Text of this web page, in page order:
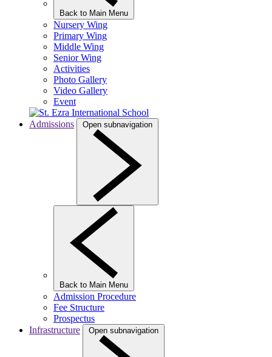
Back to Main Menu
Nursery Wing
Primary Wing
Middle Wing
Senior Wing
Activities
Photo Gallery
Video Gallery
Event
Admissions Open subnavigation
Back to Main Menu
Admission Procedure
Fee Structure
Prospectus
Infrastructure
Open subnavigation